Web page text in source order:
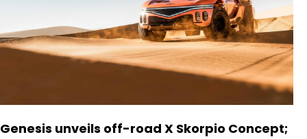
Genesis unveils off-road X Skorpio Concept;